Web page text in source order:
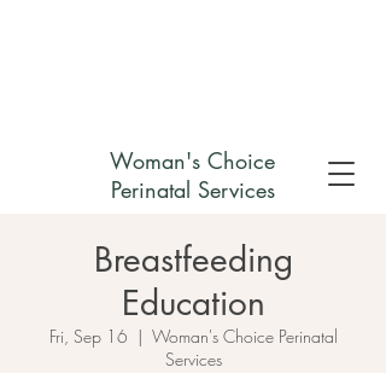
Woman's Choice
Perinatal Services
Breastfeeding
Education
Fri, Sep 16
  |
Woman's Choice Perinatal
Services